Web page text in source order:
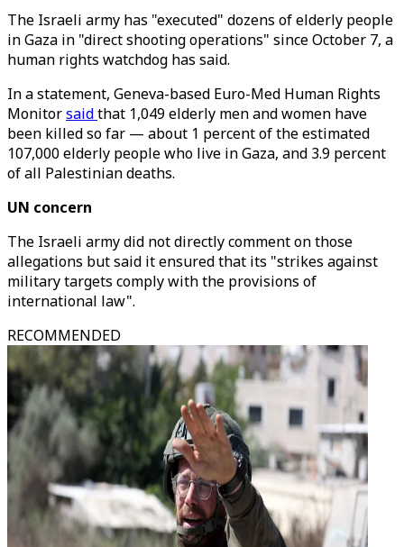
The Israeli army has "executed" dozens of elderly people
in Gaza in "direct shooting operations" since October 7, a
human rights watchdog has said.
In a statement, Geneva-based Euro-Med Human Rights
Monitorsaidthat 1,049 elderly men and women have
been killed so far — about 1 percent of the estimated
107,000 elderly people who live in Gaza, and 3.9 percent
of all Palestinian deaths.
UN concern
The Israeli army did not directly comment on those
allegations but said it ensured that its "strikes against
military targets comply with the provisions of
international law".
RECOMMENDED